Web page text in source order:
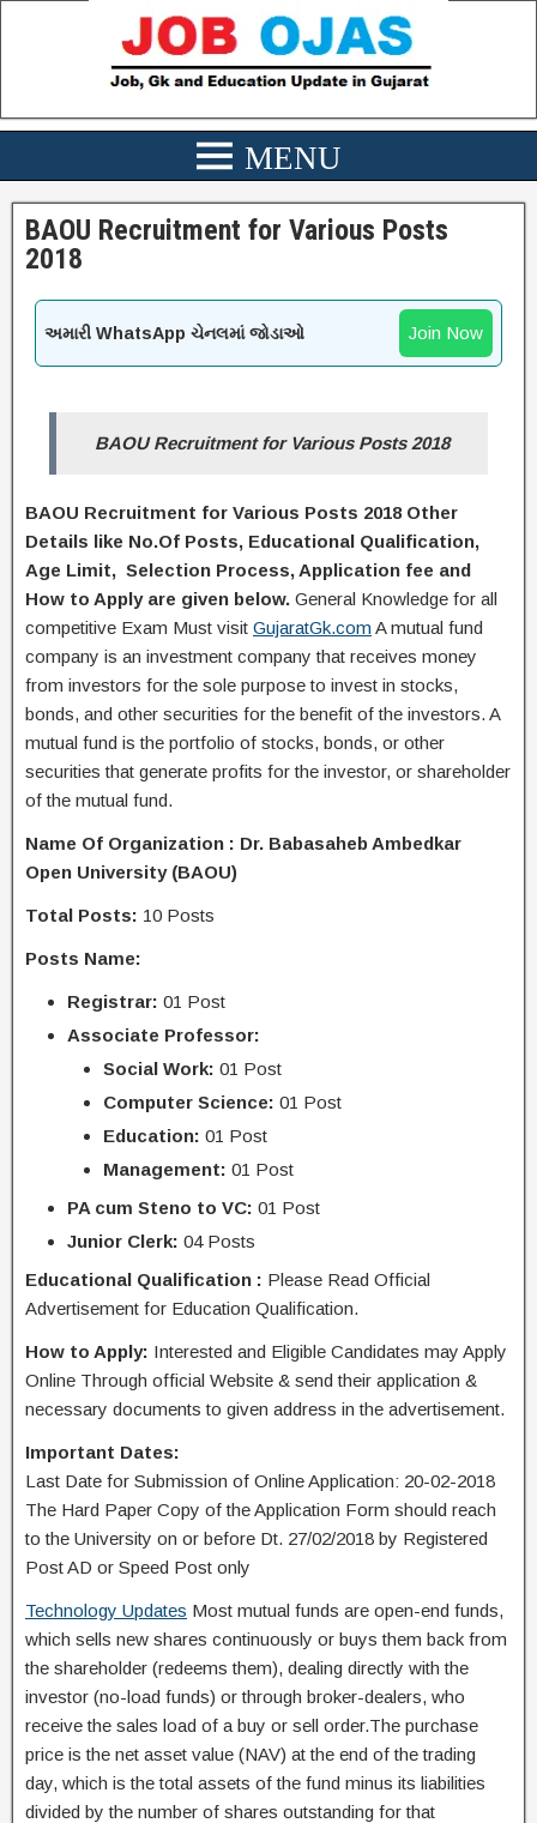
BAOU Recruitment for Various Posts
2018
અમારી WhatsApp ચેનલમાં જોડાઓ Join Now
BAOU Recruitment for Various Posts 2018
BAOU Recruitment for Various Posts 2018 Other
Details like No.Of Posts, Educational Qualification,
Age Limit, Selection Process, Application fee and
How to Applyare given below. General Knowledge for all
competitive Exam Must visit GujaratGk.com A mutual fund
company is an investment company that receives money
from investors for the sole purpose to invest in stocks,
bonds, and other securities for the benefit of the investors. A
mutual fund is the portfolio of stocks, bonds, or other
securities that generate profits for the investor, or shareholder
of the mutual fund.
Name Of Organization : Dr. Babasaheb Ambedkar
Open University (BAOU)
Total Posts: 10 Posts
Posts Name:
Registrar: 01 Post
Associate Professor:
Social Work: 01 Post
Computer Science: 01 Post
Education: 01 Post
Management: 01 Post
PA cum Steno to VC: 01 Post
Junior Clerk: 04 Posts
Educational Qualification : Please Read Official
Advertisement for Education Qualification.
How to Apply: Interested and Eligible Candidates may Apply
Online Through official Website & send their application &
necessary documents to given address in the advertisement.
Important Dates:
Last Date for Submission of Online Application: 20-02-2018
The Hard Paper Copy of the Application Form should reach
to the University on or before Dt. 27/02/2018 by Registered
Post AD or Speed Post only
Technology Updates Most mutual funds are open-end funds,
which sells new shares continuously or buys them back from
the shareholder (redeems them), dealing directly with the
investor (no-load funds) or through broker-dealers, who
receive the sales load of a buy or sell order.The purchase
price is the net asset value (NAV) at the end of the trading
day, which is the total assets of the fund minus its liabilities
divided by the number of shares outstanding for that